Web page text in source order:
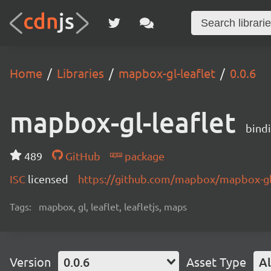
Home Libraries mapbox-gl-leaflet 0.0.6
mapbox-gl-leaflet
489 GitHub
package
ISC licensed https://github.com/mapbox/mapbox-
Tags: mapbox, gl, leaflet, leafletjs, maps
Version 0.0.6 Asset Type